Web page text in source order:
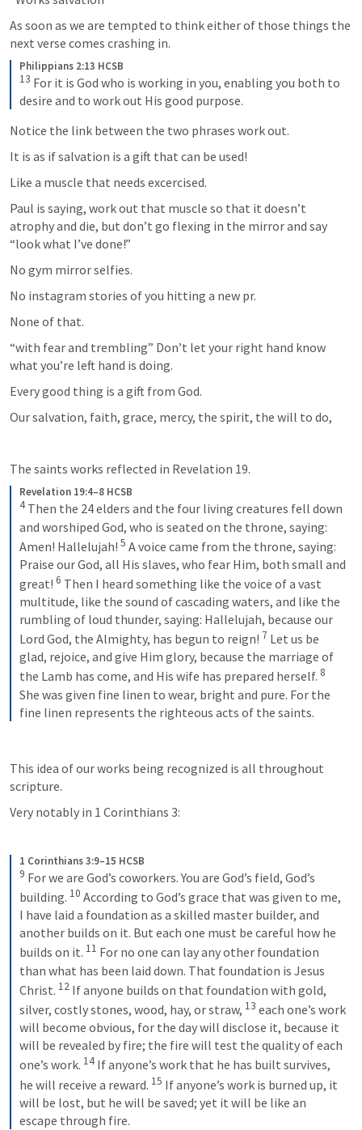
As soon as we are tempted to think either of those things the
next verse comes crashing in.
Philippians 2:13 HCSB
13 For it is God who is working in you, enabling you both to
desire and to work out His good purpose.
Notice the link between the two phrases work out.
It is as if salvation is a gift that can be used!
Like a muscle that needs excercised.
Paul is saying, work out that muscle so that it doesn’t
atrophy and die, but don’t go flexing in the mirror and say
“look what I’ve done!”
No gym mirror selfies.
No instagram stories of you hitting a new pr.
None of that.
“with fear and trembling” Don’t let your right hand know
what you’re left hand is doing.
Every good thing is a gift from God.
Our salvation, faith, grace, mercy, the spirit, the will to do,
The saints works reflected in Revelation 19.
Revelation 19:4–8 HCSB
4 Then the 24 elders and the four living creatures fell down
and worshiped God, who is seated on the throne, saying:
Amen! Hallelujah! 5 A voice came from the throne, saying:
Praise our God, all His slaves, who fear Him, both small and
great! 6 Then I heard something like the voice of a vast
multitude, like the sound of cascading waters, and like the
rumbling of loud thunder, saying: Hallelujah, because our
Lord God, the Almighty, has begun to reign! 7 Let us be
glad, rejoice, and give Him glory, because the marriage of
the Lamb has come, and His wife has prepared herself. 8
She was given fine linen to wear, bright and pure. For the
fine linen represents the righteous acts of the saints.
This idea of our works being recognized is all throughout
scripture.
Very notably in 1 Corinthians 3:
1 Corinthians 3:9–15 HCSB
9 For we are God’s coworkers. You are God’s field, God’s
building. 10 According to God’s grace that was given to me,
I have laid a foundation as a skilled master builder, and
another builds on it. But each one must be careful how he
builds on it. 11 For no one can lay any other foundation
than what has been laid down. That foundation is Jesus
Christ. 12 If anyone builds on that foundation with gold,
silver, costly stones, wood, hay, or straw, 13 each one’s work
will become obvious, for the day will disclose it, because it
will be revealed by fire; the fire will test the quality of each
one’s work. 14 If anyone’s work that he has built survives,
he will receive a reward. 15 If anyone’s work is burned up, it
will be lost, but he will be saved; yet it will be like an
escape through fire.